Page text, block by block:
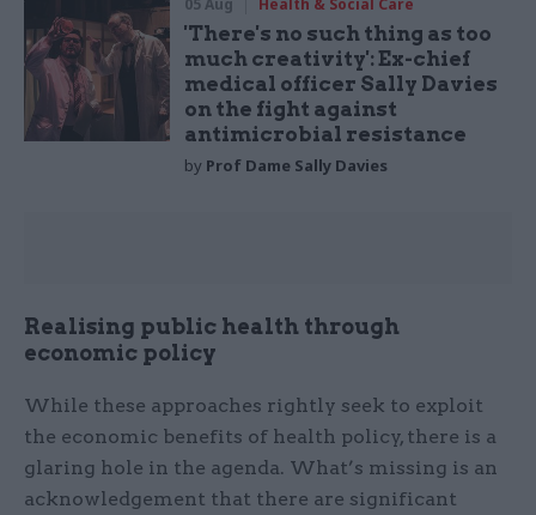
05 Aug Health & Social Care
'There's no such thing as too
much creativity': Ex-chief
medical officer Sally Davies
on the fight against
antimicrobial resistance
by Prof Dame Sally Davies
Realising public health through
economic policy
While these approaches rightly seek to exploit
the economic benefits of health policy, there is a
glaring hole in the agenda. What’s missing is an
acknowledgement that there are significant